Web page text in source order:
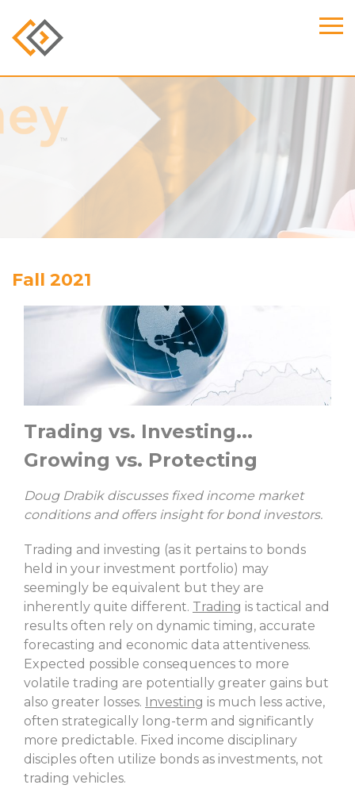
Fall 2021
Trading vs. Investing...
Growing vs. Protecting
Doug Drabik discusses fixed income market
conditions and offers insight for bond investors.
Trading and investing (as it pertains to bonds
held in your investment portfolio) may
seemingly be equivalent but they are
inherently quite different. Trading is tactical and
results often rely on dynamic timing, accurate
forecasting and economic data attentiveness.
Expected possible consequences to more
volatile trading are potentially greater gains but
also greater losses. Investing is much less active,
often strategically long-term and significantly
more predictable. Fixed income disciplinary
disciples often utilize bonds as investments, not
trading vehicles.